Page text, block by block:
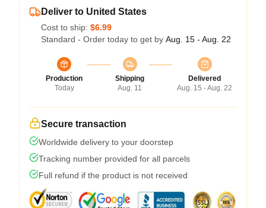
Deliver to United States
Cost to ship: $6.99
Standard - Order today to get by Aug. 15 - Aug. 22
Production
Today
Shipping
Aug. 11
Delivered
Aug. 15 - Aug. 22
Secure transaction
Worldwide delivery to your doorstep
Tracking number provided for all parcels
Full refund if the product is not received